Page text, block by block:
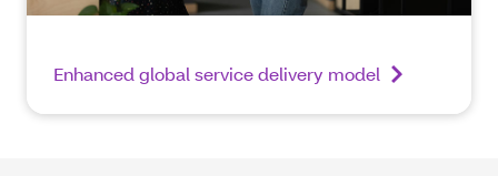
Enhanced global service delivery model